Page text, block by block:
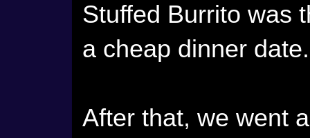
Stuffed Burrito was
a cheap dinner date.
After that, we went